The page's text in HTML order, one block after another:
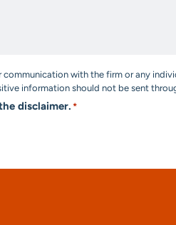
with the firm or any
information should not be sent
disclaimer. *